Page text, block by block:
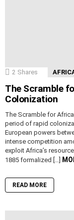
2 Shares
The Scramble
Colonization
The Scramble for
period of rapid
European powers
intense competition
exploit Africa’s
1885 formalized […]
READ MORE